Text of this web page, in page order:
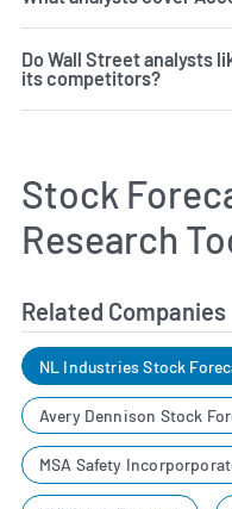
Do Wall Street analysts
its competitors?
Stock
Research
Related Companies
NL Industries Stock
Avery Dennison Stock
MSA Safety